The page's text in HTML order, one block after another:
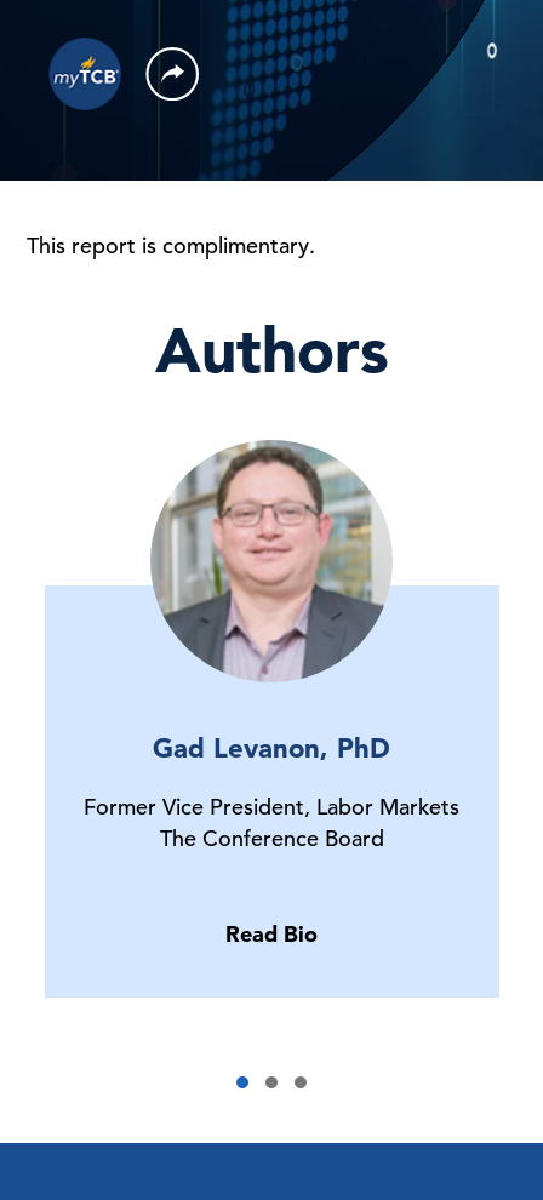
This report is complimentary.
Authors
Gad Levanon, PhD
Former Vice President, Labor Markets
The Conference Board
Read Bio